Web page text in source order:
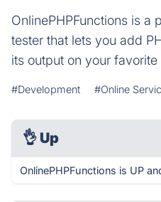
OnlinePHPFunctions is a
tester that lets you add
its output on your
#Development #Online
👌 Up
OnlinePHPFunctions is UP